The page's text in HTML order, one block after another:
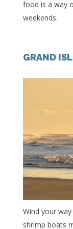
food is a way
weekends.
GRAND
Wind your
shrimp boats